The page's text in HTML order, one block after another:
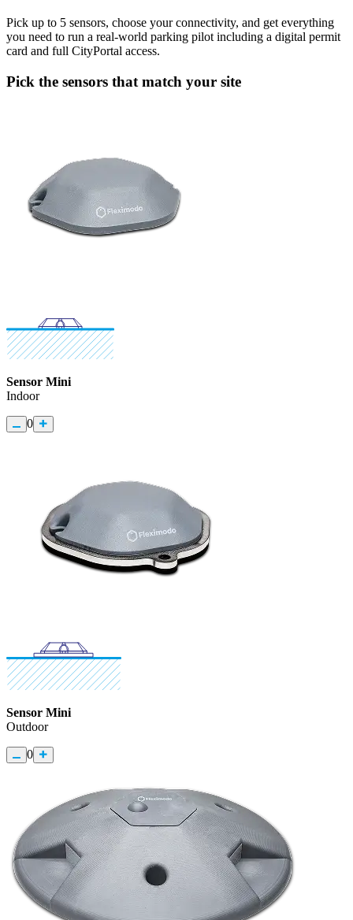
Pick up to 5 sensors, choose your connectivity, and get everything
you need to run a real-world parking pilot including a digital permit
card and full CityPortal access.
Pick the sensors that match your site
Sensor Mini
Indoor
0
Sensor Mini
Outdoor
0